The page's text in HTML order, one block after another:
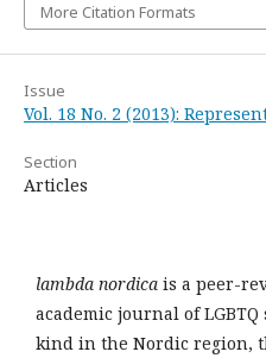
More Citation Formats
Issue
Vol. 18 No. 2 (2013):
Section
Articles
lambda nordica is a peer-
academic journal of
kind in the Nordic region,